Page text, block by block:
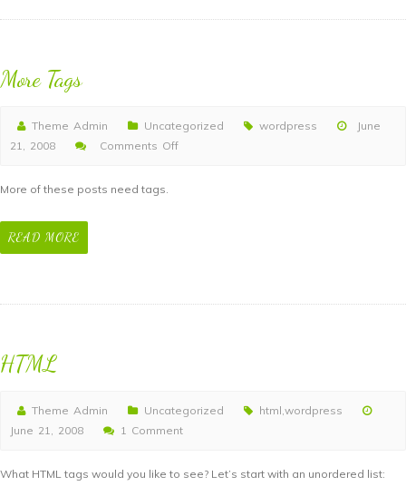
More Tags
Theme Admin Uncategorized wordpress
June
21, 2008
Comments Off
More
More of these posts need tags.
READ MORE
HTML
Theme Admin Uncategorized html,wordpress
June 21, 2008
1 Comment
What HTML tags would you like to see? Let’s start with an unordered list: